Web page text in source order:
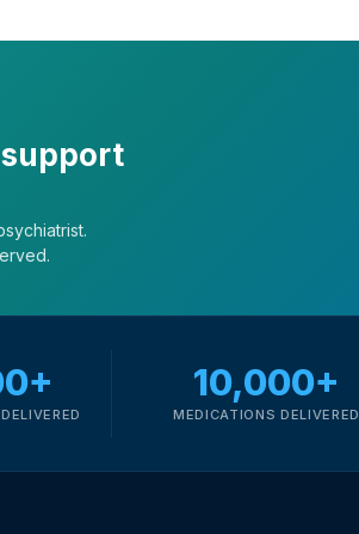
10,000+
MEDICATIONS DELIVERED